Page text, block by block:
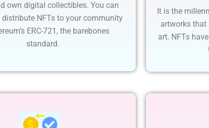
own digital collectibles. You can
distribute NFTs to your community
ERC-721, the barebones
standard.
It is the
artworks that
art. NFTs